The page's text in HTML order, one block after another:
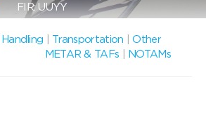
UUYY
Handling Transportation |Other
METAR & TAFs
NOTAMs